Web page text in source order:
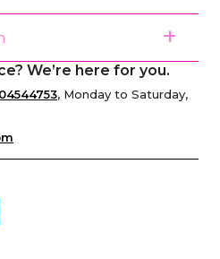
We’re here for you.
, Monday to Saturday,